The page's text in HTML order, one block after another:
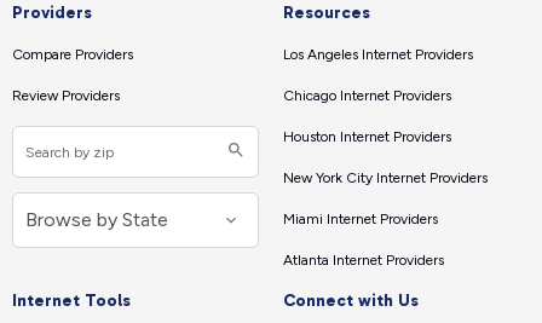
Providers
Compare Providers
Review Providers
Resources
Los Angeles Internet Providers
Chicago Internet Providers
Houston Internet Providers
New York City Internet Providers
Miami Internet Providers
Atlanta Internet Providers
Internet Tools Connect with Us